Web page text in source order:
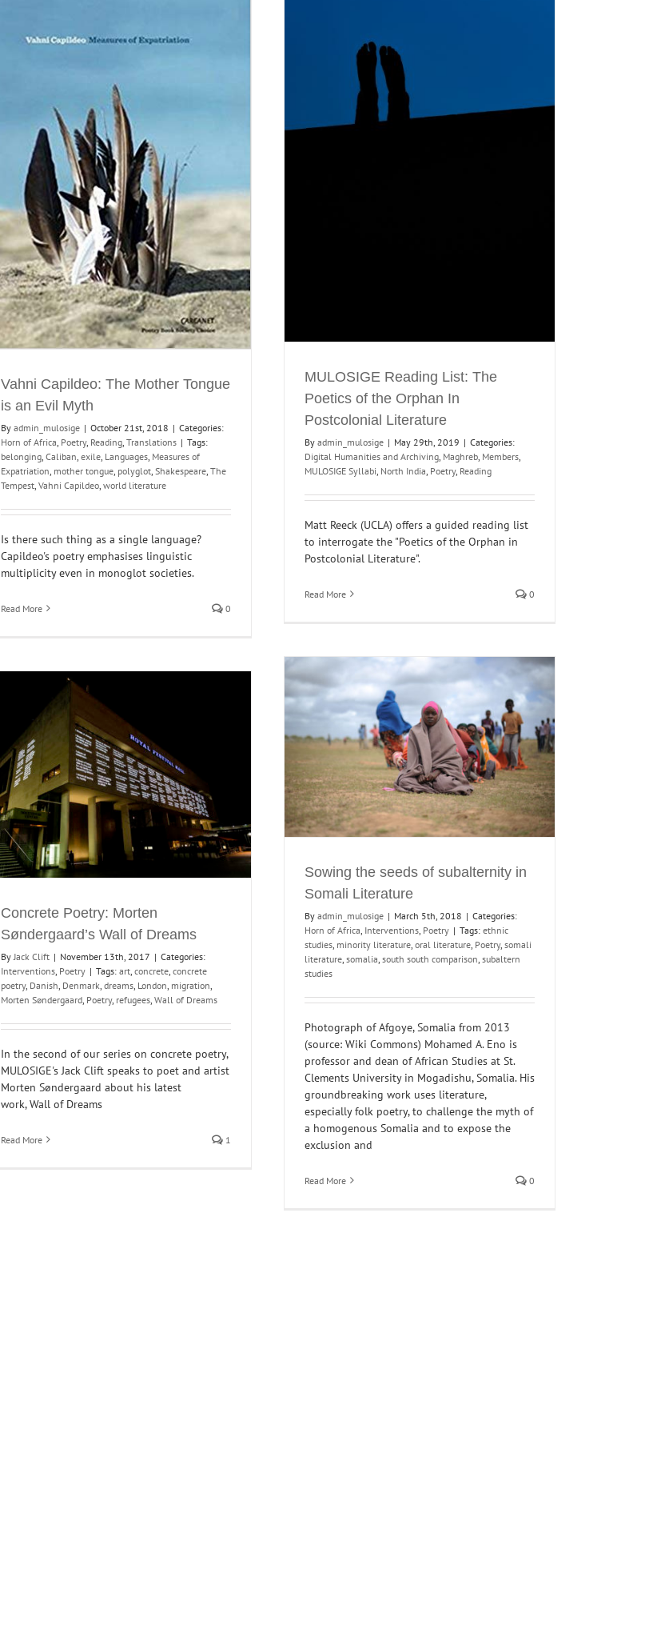
MULOSIGE Reading List: The Poetics of the
Orphan In Postcolonial Literature
Digital Humanities and Archiving Maghreb
MULOSIGE Syllabi North India
MULOSIGE Reading List: The
Poetics of the Orphan In
Postcolonial Literature
By admin_mulosige | May 29th, 2019 | Categories:
Digital Humanities and Archiving Maghreb Members
MULOSIGE Syllabi North India Poetry, Reading
Matt Reeck (UCLA) offers a guided reading list
to interrogate the "Poetics of the Orphan in
Postcolonial Literature".
Read More 0
Vahni Capildeo: The Mother Tongue
is an Evil Myth
By admin_mulosige | October 21st, 2018 | Categories:
Horn of Africa Poetry, Reading Translations | Tags:
belonging Caliban exile Languages Measures of
Expatriation mother tongue polyglot Shakespeare The
Tempest Vahni Capildeo world literature
Is there such thing as a single language?
Capildeo's poetry emphasises linguistic
multiplicity even in monoglot societies.
Read More 0
Sowing the seeds of subalternity in Somali
Literature
Horn of Africa Interventions
Sowing the seeds of subalternity in
Somali Literature
By admin_mulosige | March 5th, 2018 | Categories:
Horn of Africa Interventions Poetry | Tags: ethnic
studies minority literature oral literature Poetry, somali
literature somalia south south comparison subaltern
studies
Photograph of Afgoye, Somalia from 2013
(source: Wiki Commons) Mohamed A. Eno is
professor and dean of African Studies at St.
Clements University in Mogadishu, Somalia. His
groundbreaking work uses literature,
especially folk poetry, to challenge the myth of
a homogenous Somalia and to expose the
exclusion and
Read More 0
Concrete Poetry: Morten
Søndergaard’s Wall of Dreams
By Jack Clift | November 13th, 2017 | Categories:
Interventions Poetry | Tags: art concrete concrete
poetry, Danish Denmark dreams London migration
Morten Søndergaard Poetry, refugees Wall of Dreams
In the second of our series on concrete poetry,
MULOSIGE's Jack Clift speaks to poet and artist
Morten Søndergaard about his latest
work, Wall of Dreams
Read More 1